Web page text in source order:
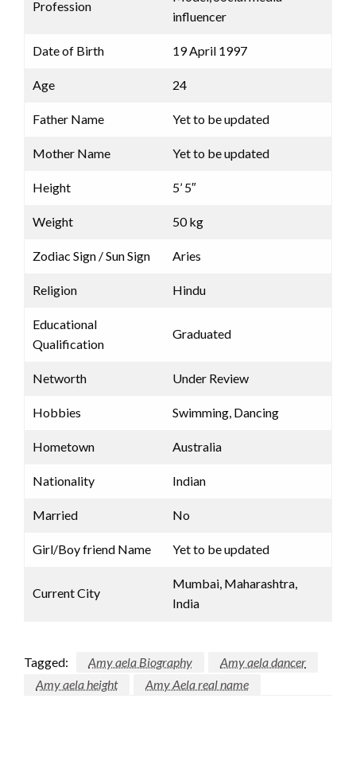
Profession
influencer
Date of Birth 19 April 1997
Age 24
Father Name Yet to be updated
Mother Name Yet to be updated
Height 5’ 5″
Weight 50 kg
Zodiac Sign / Sun Sign Aries
Religion Hindu
Educational
Qualification
Graduated
Networth Under Review
Hobbies Swimming, Dancing
Hometown Australia
Nationality Indian
Married No
Girl/Boy friend Name Yet to be updated
Current City
Mumbai, Maharashtra,
India
Tagged: Amy aela Biography
Amy aela dancer
Amy aela height
Amy Aela real name